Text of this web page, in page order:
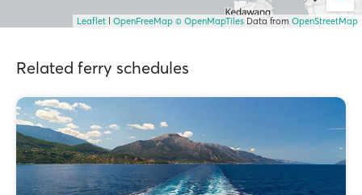
Leaflet OpenFreeMap © OpenMapTiles Data from OpenStreetMap
Related ferry schedules